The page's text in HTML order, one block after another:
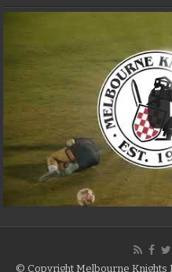
© Copyright Melbourne Knights